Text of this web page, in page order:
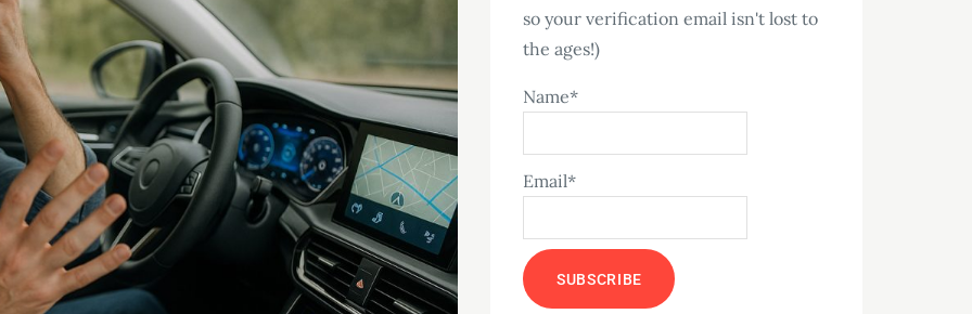
so your verification email isn't lost to
the ages!)
Name*
Email*